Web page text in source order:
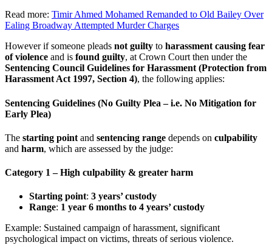
Read more: Timir Ahmed Mohamed Remanded to Old Bailey Over
Ealing Broadway Attempted Murder Charges
However if someone pleads not guilty to harassment causing fear
of violence and is found guilty, at Crown Court then under the
Sentencing Council Guidelines for Harassment (Protection from
Harassment Act 1997, Section 4), the following applies:
Sentencing Guidelines (No Guilty Plea – i.e. No Mitigation for
Early Plea)
The starting point and sentencing range depends on culpability
and harm, which are assessed by the judge:
Category 1 – High culpability & greater harm
Starting point: 3 years’ custody
Range: 1 year 6 months to 4 years’ custody
Example: Sustained campaign of harassment, significant
psychological impact on victims, threats of serious violence.